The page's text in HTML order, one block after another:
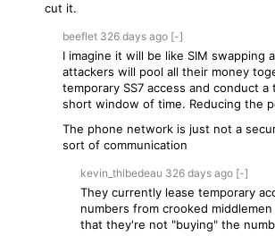
cut it.
beeflet 326 days ago [-]
I imagine it will be like SIM swapping
attackers will pool all their money
temporary SS7 access and conduct
short window of time. Reducing the
The phone network is just not a
sort of communication
kevin_thibedeau 326 days ago [-]
They currently lease temporary
numbers from crooked
that they're not "buying" the